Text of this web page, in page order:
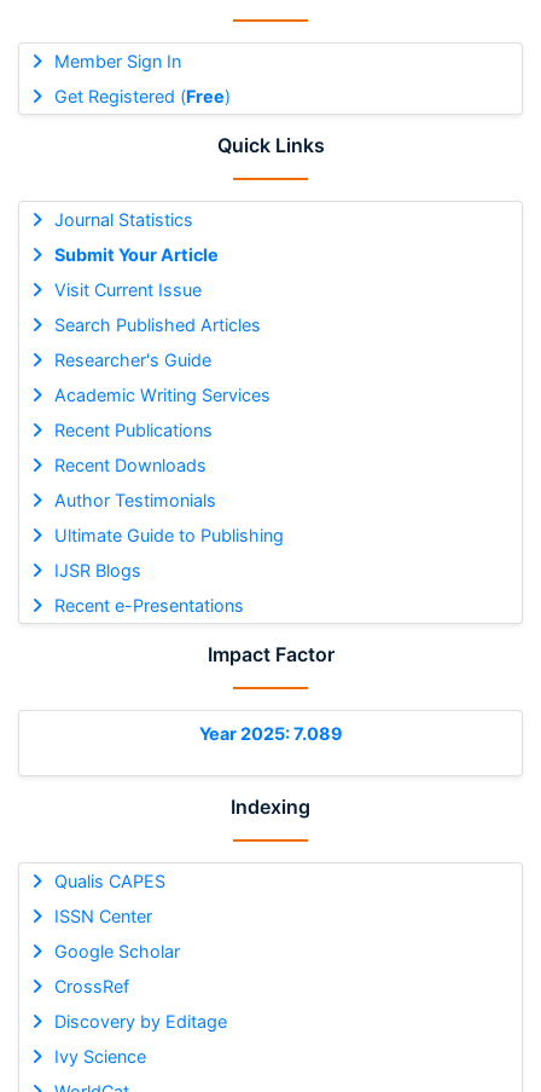
Member Sign In
Get Registered (Free)
Quick Links
Journal Statistics
Submit Your Article
Visit Current Issue
Search Published Articles
Researcher's Guide
Academic Writing Services
Recent Publications
Recent Downloads
Author Testimonials
Ultimate Guide to Publishing
IJSR Blogs
Recent e-Presentations
Impact Factor
Year 2025: 7.089
Indexing
Qualis CAPES
ISSN Center
Google Scholar
CrossRef
Discovery by Editage
Ivy Science